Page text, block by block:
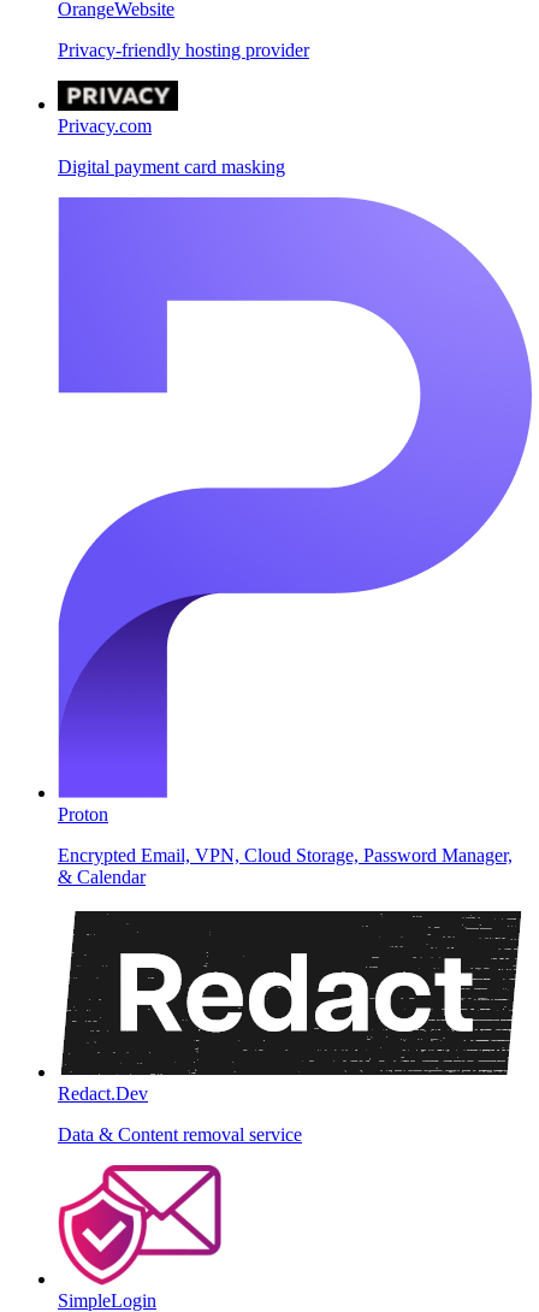
OrangeWebsite
Privacy-friendly hosting provider
Privacy.com
Digital payment card masking
Proton
Encrypted Email, VPN, Cloud Storage, Password Manager,
& Calendar
Redact.Dev
Data & Content removal service
SimpleLogin